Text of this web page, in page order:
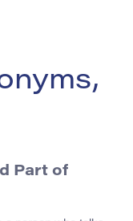
Part of